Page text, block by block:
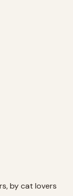
by cat lovers